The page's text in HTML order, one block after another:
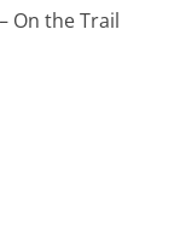
On the Trail